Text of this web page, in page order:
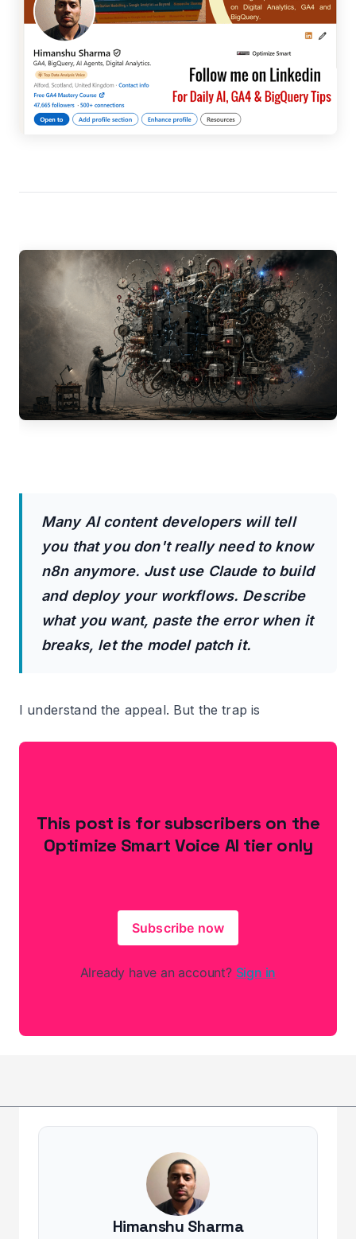
Many AI content developers will tell
you that you don't really need to know
n8n anymore. Just use Claude to build
and deploy your workflows. Describe
what you want, paste the error when it
breaks, let the model patch it.
I understand the appeal. But the trap is
This post is for subscribers on the
Optimize Smart Voice AI tier only
Subscribe now
Already have an account? Sign in
Himanshu Sharma